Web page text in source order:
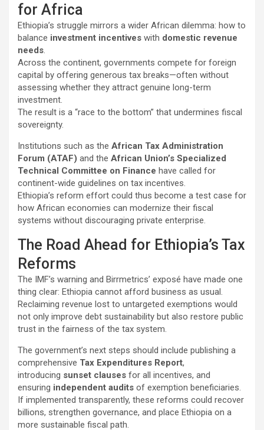
for Africa
Ethiopia’s struggle mirrors a wider African dilemma: how to
balance investment incentives with domestic revenue
needs.
Across the continent, governments compete for foreign
capital by offering generous tax breaks—often without
assessing whether they attract genuine long-term
investment.
The result is a “race to the bottom” that undermines fiscal
sovereignty.
Institutions such as the African Tax Administration
Forum (ATAF) and the African Union’s Specialized
Technical Committee on Finance have called for
continent-wide guidelines on tax incentives.
Ethiopia’s reform effort could thus become a test case for
how African economies can modernize their fiscal
systems without discouraging private enterprise.
The Road Ahead for Ethiopia’s Tax
Reforms
The IMF’s warning and Birrmetrics’ exposé have made one
thing clear: Ethiopia cannot afford business as usual.
Reclaiming revenue lost to untargeted exemptions would
not only improve debt sustainability but also restore public
trust in the fairness of the tax system.
The government’s next steps should include publishing a
comprehensive Tax Expenditures Report,
introducing sunset clauses for all incentives, and
ensuring independent audits of exemption beneficiaries.
If implemented transparently, these reforms could recover
billions, strengthen governance, and place Ethiopia on a
more sustainable fiscal path.